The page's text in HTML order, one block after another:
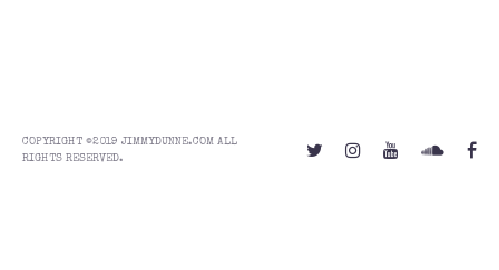
COPYRIGHT ©2019 JIMMYDUNNE.COM ALL
RIGHTS RESERVED.